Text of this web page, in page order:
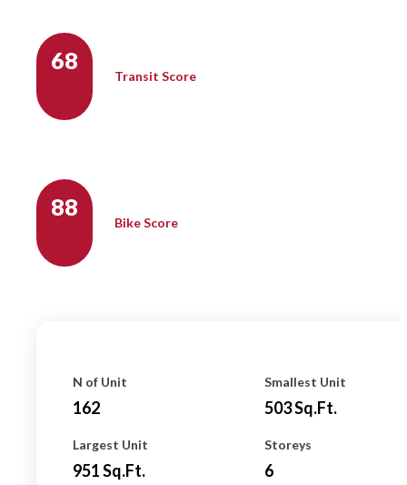
68
Transit Score
88
Bike Score
N of Unit
162
Smallest Unit
503Sq.ft.
Largest Unit
951Sq.ft.
Storeys
6